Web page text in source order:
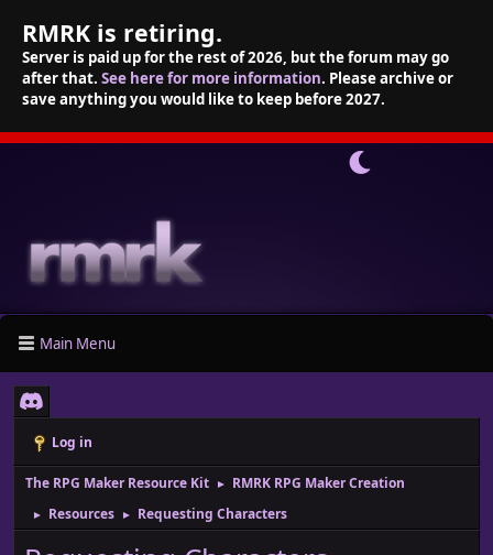
RMRK is retiring.
Server is paid up for the rest of 2026, but the forum may go
after that. See here for more information. Please archive or
save anything you would like to keep before 2027.
Main Menu
Log in
The RPG Maker Resource Kit ► RMRK RPG Maker Creation
► Resources ► Requesting Characters